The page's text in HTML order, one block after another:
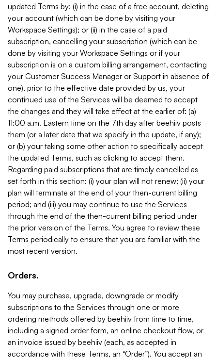
updated Terms by: (i) in the case of a free account, deleting
your account (which can be done by visiting your
Workspace Settings); or (ii) in the case of a paid
subscription, cancelling your subscription (which can be
done by visiting your Workspace Settings or if your
subscription is on a custom billing arrangement, contacting
your Customer Success Manager or Support in absence of
one), prior to the effective date provided by us, your
continued use of the Services will be deemed to accept
the changes and they will take effect at the earlier of: (a)
11:00 a.m. Eastern time on the 7th day after beehiiv posts
them (or a later date that we specify in the update, if any);
or (b) your taking some other action to specifically accept
the updated Terms, such as clicking to accept them.
Regarding paid subscriptions that are timely cancelled as
set forth in this section: (i) your plan will not renew; (ii) your
plan will terminate at the end of your then-current billing
period; and (iii) you may continue to use the Services
through the end of the then-current billing period under
the prior version of the Terms. You agree to review these
Terms periodically to ensure that you are familiar with the
most recent version.
Orders.
You may purchase, upgrade, downgrade or modify
subscriptions to the Services through one or more
ordering methods offered by beehiiv from time to time,
including a signed order form, an online checkout flow, or
an invoice issued by beehiiv (each, as accepted in
accordance with these Terms, an “Order”). You accept an